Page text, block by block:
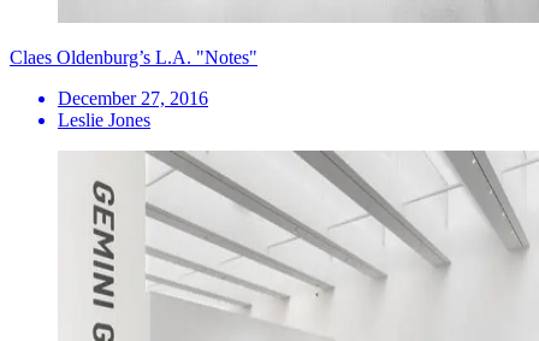
Claes Oldenburg’s L.A. "Notes"
December 27, 2016
Leslie Jones